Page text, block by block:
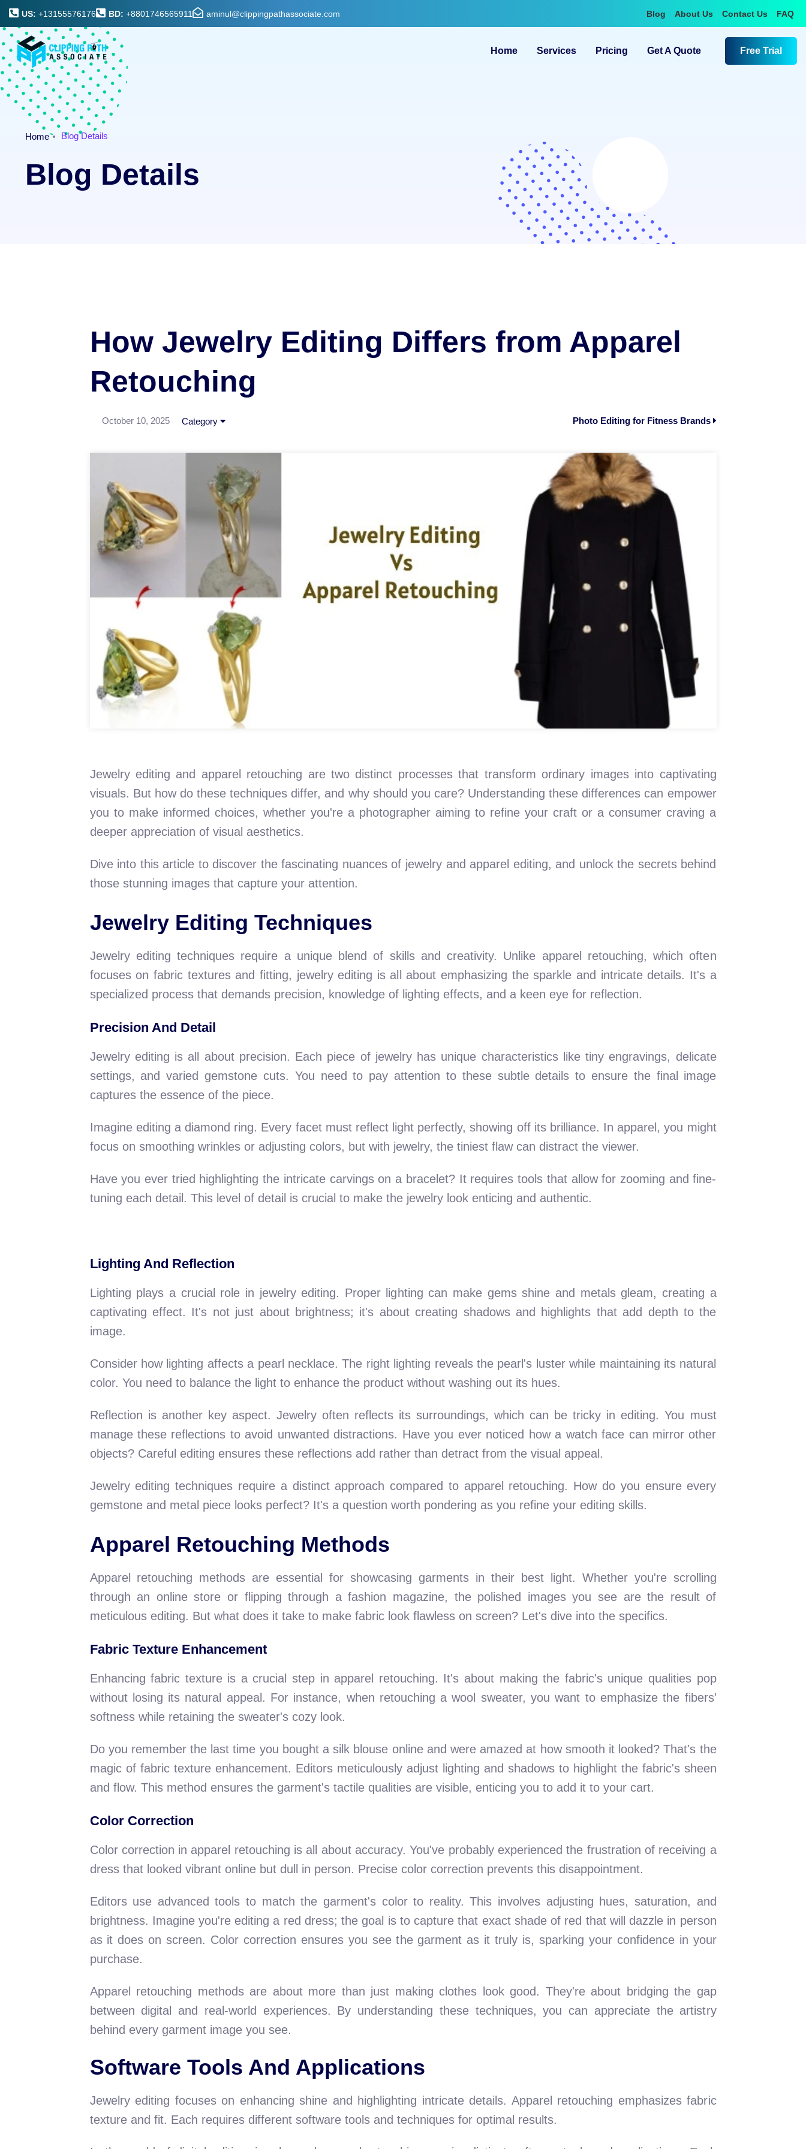
US: +13155576176 BD: +8801746565911 aminul@clippingpathassociate.com Blog About Us Contact Us FAQ
Home Services Pricing Get A Quote Free Trial
Home Blog Details
Blog Details
How Jewelry Editing Differs from Apparel
Retouching
October 10, 2025 Category Photo Editing for Fitness Brands
Jewelry editing and apparel retouching are two distinct processes that transform ordinary images into captivating
visuals. But how do these techniques differ, and why should you care? Understanding these differences can empower
you to make informed choices, whether you're a photographer aiming to refine your craft or a consumer craving a
deeper appreciation of visual aesthetics.
Dive into this article to discover the fascinating nuances of jewelry and apparel editing, and unlock the secrets behind
those stunning images that capture your attention.
Jewelry Editing Techniques
Jewelry editing techniques require a unique blend of skills and creativity. Unlike apparel retouching, which often
focuses on fabric textures and fitting, jewelry editing is all about emphasizing the sparkle and intricate details. It's a
specialized process that demands precision, knowledge of lighting effects, and a keen eye for reflection.
Precision And Detail
Jewelry editing is all about precision. Each piece of jewelry has unique characteristics like tiny engravings, delicate
settings, and varied gemstone cuts. You need to pay attention to these subtle details to ensure the final image
captures the essence of the piece.
Imagine editing a diamond ring. Every facet must reflect light perfectly, showing off its brilliance. In apparel, you might
focus on smoothing wrinkles or adjusting colors, but with jewelry, the tiniest flaw can distract the viewer.
Have you ever tried highlighting the intricate carvings on a bracelet? It requires tools that allow for zooming and fine-
tuning each detail. This level of detail is crucial to make the jewelry look enticing and authentic.
Lighting And Reflection
Lighting plays a crucial role in jewelry editing. Proper lighting can make gems shine and metals gleam, creating a
captivating effect. It's not just about brightness; it's about creating shadows and highlights that add depth to the
image.
Consider how lighting affects a pearl necklace. The right lighting reveals the pearl's luster while maintaining its natural
color. You need to balance the light to enhance the product without washing out its hues.
Reflection is another key aspect. Jewelry often reflects its surroundings, which can be tricky in editing. You must
manage these reflections to avoid unwanted distractions. Have you ever noticed how a watch face can mirror other
objects? Careful editing ensures these reflections add rather than detract from the visual appeal.
Jewelry editing techniques require a distinct approach compared to apparel retouching. How do you ensure every
gemstone and metal piece looks perfect? It's a question worth pondering as you refine your editing skills.
Apparel Retouching Methods
Apparel retouching methods are essential for showcasing garments in their best light. Whether you're scrolling
through an online store or flipping through a fashion magazine, the polished images you see are the result of
meticulous editing. But what does it take to make fabric look flawless on screen? Let's dive into the specifics.
Fabric Texture Enhancement
Enhancing fabric texture is a crucial step in apparel retouching. It's about making the fabric's unique qualities pop
without losing its natural appeal. For instance, when retouching a wool sweater, you want to emphasize the fibers'
softness while retaining the sweater's cozy look.
Do you remember the last time you bought a silk blouse online and were amazed at how smooth it looked? That's the
magic of fabric texture enhancement. Editors meticulously adjust lighting and shadows to highlight the fabric's sheen
and flow. This method ensures the garment's tactile qualities are visible, enticing you to add it to your cart.
Color Correction
Color correction in apparel retouching is all about accuracy. You've probably experienced the frustration of receiving a
dress that looked vibrant online but dull in person. Precise color correction prevents this disappointment.
Editors use advanced tools to match the garment's color to reality. This involves adjusting hues, saturation, and
brightness. Imagine you're editing a red dress; the goal is to capture that exact shade of red that will dazzle in person
as it does on screen. Color correction ensures you see the garment as it truly is, sparking your confidence in your
purchase.
Apparel retouching methods are about more than just making clothes look good. They're about bridging the gap
between digital and real-world experiences. By understanding these techniques, you can appreciate the artistry
behind every garment image you see.
Software Tools And Applications
Jewelry editing focuses on enhancing shine and highlighting intricate details. Apparel retouching emphasizes fabric
texture and fit. Each requires different software tools and techniques for optimal results.